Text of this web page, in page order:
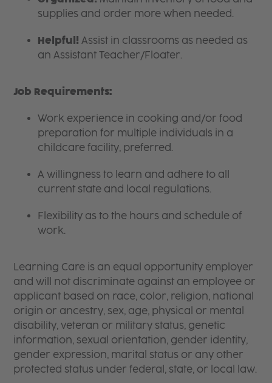
supplies and order more when needed.
Helpful! Assist in classrooms as needed as
an Assistant Teacher/Floater.
Job Requirements:
Work experience in cooking and/or food
preparation for multiple individuals in a
childcare facility, preferred.
A willingness to learn and adhere to all
current state and local regulations.
Flexibility as to the hours and schedule of
work.
Learning Care is an equal opportunity employer
and will not discriminate against an employee or
applicant based on race, color, religion, national
origin or ancestry, sex, age, physical or mental
disability, veteran or military status, genetic
information, sexual orientation, gender identity,
gender expression, marital status or any other
protected status under federal, state, or local law.